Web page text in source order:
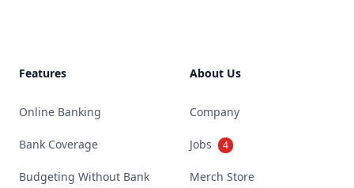
Features
Online Banking
Bank Coverage
Budgeting Without Bank
About Us
Company
Jobs 4
Merch Store